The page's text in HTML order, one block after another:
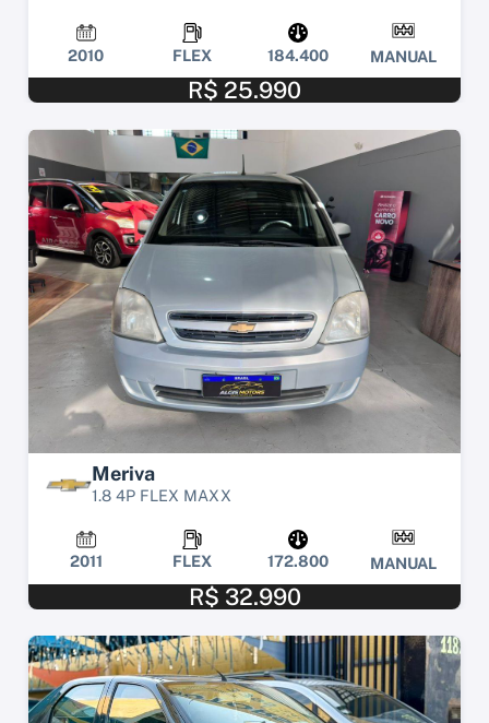
2010 FLEX 184.400 MANUAL
R$ 25.990
Meriva
1.8 4P FLEX MAXX
2011 FLEX 172.800 MANUAL
R$ 32.990